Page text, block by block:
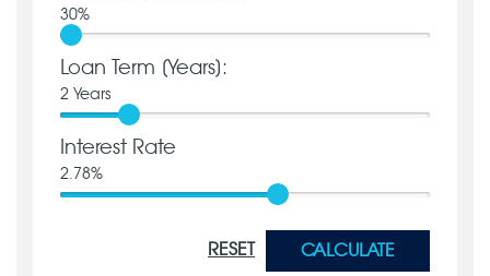
30%
Loan Term [Years]:
2 Years
Interest Rate
2.78%
RESET CALCULATE